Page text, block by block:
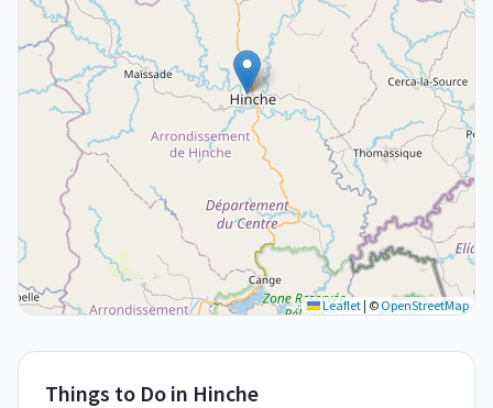
Leaflet | © OpenStreetMap
Things to Do in Hinche